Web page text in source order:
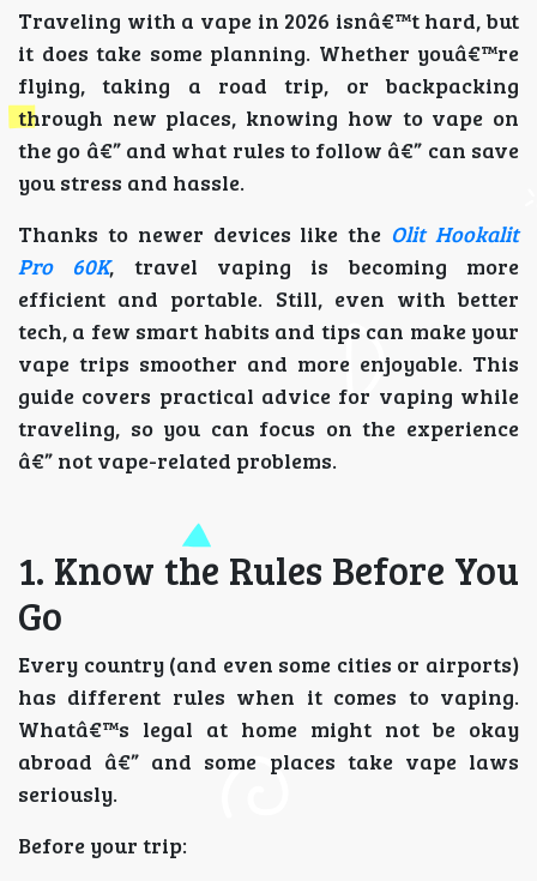
Traveling with a vape in 2026 isnâ€™t hard, but
it does take some planning. Whether youâ€™re
flying, taking a road trip, or backpacking
through new places, knowing how to vape on
the go â€” and what rules to follow â€” can save
you stress and hassle.
Thanks to newer devices like the Olit Hookalit
Pro 60K, travel vaping is becoming more
efficient and portable. Still, even with better
tech, a few smart habits and tips can make your
vape trips smoother and more enjoyable. This
guide covers practical advice for vaping while
traveling, so you can focus on the experience
â€” not vape-related problems.
1. Know the Rules Before You
Go
Every country (and even some cities or airports)
has different rules when it comes to vaping.
Whatâ€™s legal at home might not be okay
abroad â€” and some places take vape laws
seriously.
Before your trip: